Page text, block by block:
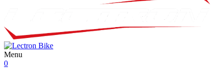
Menu
0